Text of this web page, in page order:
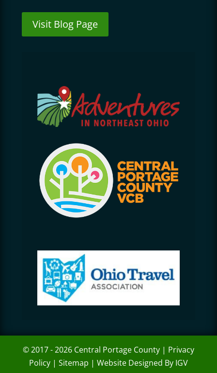
Visit Blog Page
© 2017 - 2026 Central Portage County | Privacy
Policy| Sitemap | Website Designed By IGV